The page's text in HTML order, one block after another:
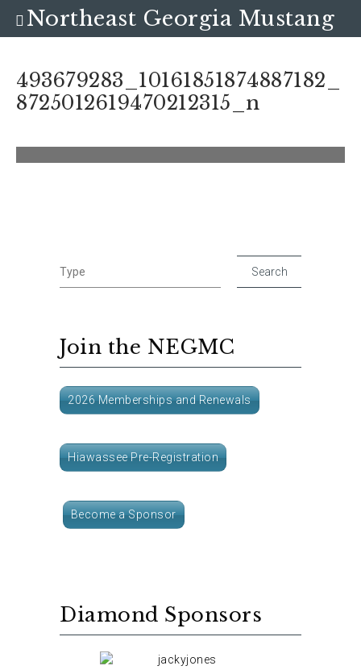
493679283_10161851874887182_
8725012619470212315_n
Join the NEGMC
2026 Memberships and Renewals
Hiawassee Pre-Registration
Become a Sponsor
Diamond Sponsors
Northeast Georgia Mustang